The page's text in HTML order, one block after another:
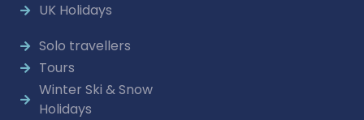
UK Holidays
Solo travellers
Tours
Winter Ski & Snow
Holidays